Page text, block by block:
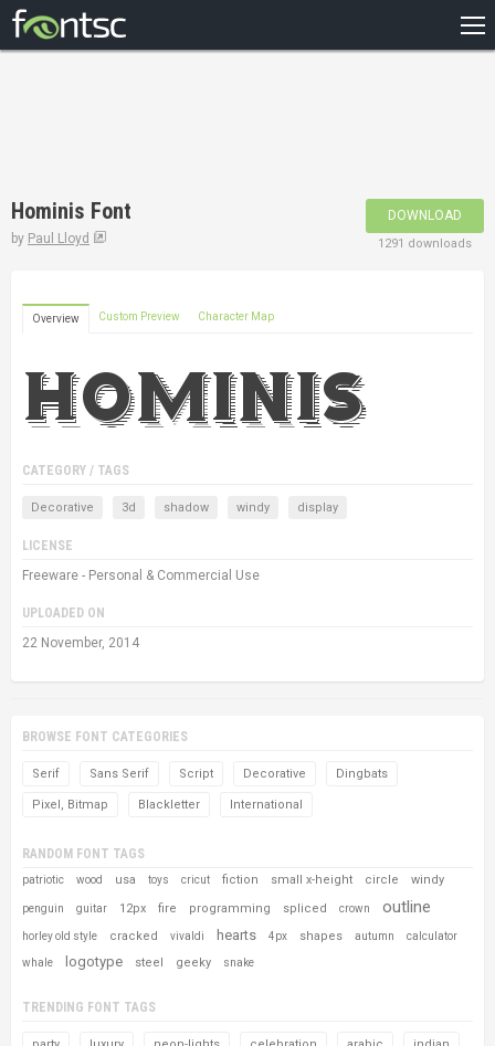
DESIGNERS
Hominis Font
by Paul Lloyd
DOWNLOAD
1291 downloads
Overview Custom Preview Character Map
CATEGORY / TAGS
Decorative 3d shadow windy display
LICENSE
Freeware - Personal & Commercial Use
UPLOADED ON
22 November, 2014
BROWSE FONT CATEGORIES
Serif Sans Serif Script Decorative Dingbats
Pixel, Bitmap Blackletter International
RANDOM FONT TAGS
patriotic wood usa toys cricut fiction small x-height circle windy
penguin guitar 12px fire programming spliced crown outline
horley old style cracked vivaldi hearts 4px shapes autumn calculator
whale logotype steel geeky snake
TRENDING FONT TAGS